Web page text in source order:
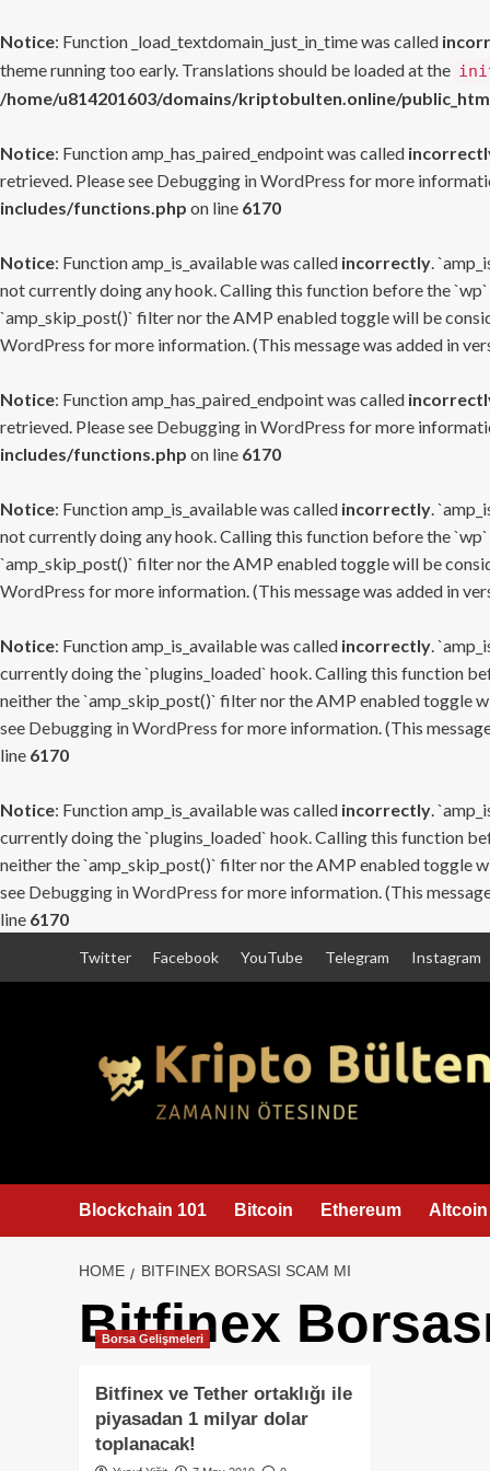
Notice: Function _load_textdomain_just_in_time was called
theme running too early. Translations should be loaded at the
/home/u814201603/domains/kriptobulten.online/
Notice: Function amp_has_paired_endpoint was called
retrieved. Please see Debugging in WordPress for more
includes/functions.php on line 6170
Notice: Function amp_is_available was called incorrectly.
not currently doing any hook. Calling this function before the
`amp_skip_post()` filter nor the AMP enabled toggle will be
WordPress for more information. (This message was added in
Notice: Function amp_has_paired_endpoint was called
retrieved. Please see Debugging in WordPress for more
includes/functions.php on line 6170
Notice: Function amp_is_available was called incorrectly.
not currently doing any hook. Calling this function before the
`amp_skip_post()` filter nor the AMP enabled toggle will be
WordPress for more information. (This message was added in
Notice: Function amp_is_available was called incorrectly.
currently doing the `plugins_loaded` hook. Calling this function
neither the `amp_skip_post()` filter nor the AMP enabled toggle
see Debugging in WordPress for more information. (This
line 6170
Notice: Function amp_is_available was called incorrectly.
currently doing the `plugins_loaded` hook. Calling this function
neither the `amp_skip_post()` filter nor the AMP enabled toggle
see Debugging in WordPress for more information. (This
line 6170
Twitter Facebook YouTube Telegram Instagram
Blockchain 101 Bitcoin Ethereum Altcoin
HOME BITFINEX BORSASI SCAM MI
Bitfinex
Borsa Gelişmeleri
Bitfinex ve Tether ortaklığı ile
piyasadan 1 milyar dolar
toplanacak!